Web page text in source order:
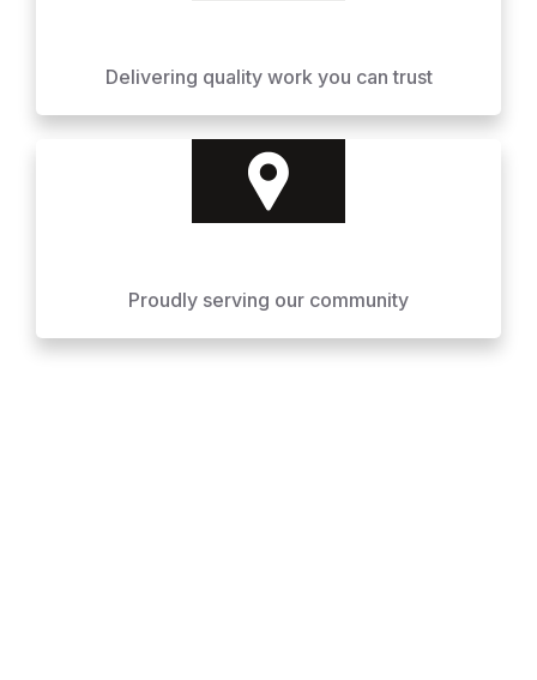
Delivering quality work you can trust
Proudly serving our community